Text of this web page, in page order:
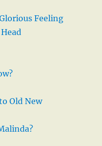
Feeling
Old New